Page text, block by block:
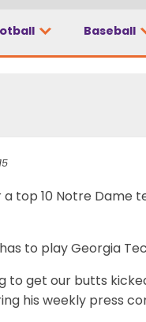
Baseball
we
a top 10 Notre
to play Georgia
to get our butts
his weekly press